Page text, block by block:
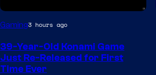
Gaming3 hours ago
39-Year-Old Konami Game
Just Re-Released for First
Time Ever